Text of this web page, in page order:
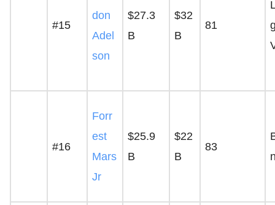
#15
don
Adel
son
$27.3
B
$32
B
81
#16
Forr
est
Mars
Jr
$25.9
B
$22
B
83